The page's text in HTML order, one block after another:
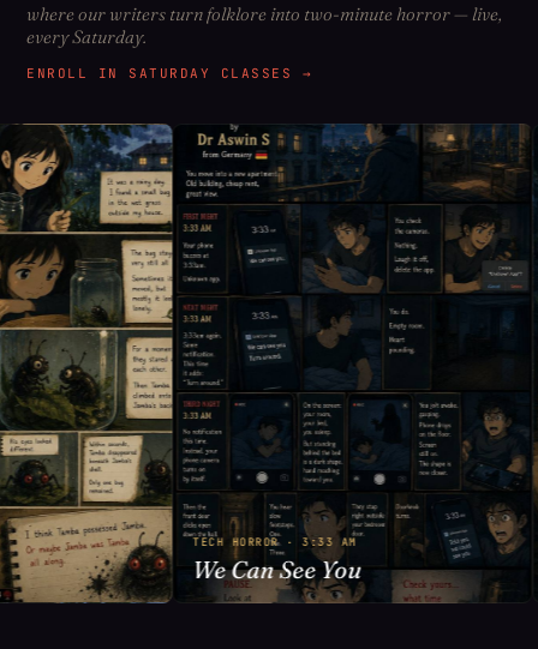
where our writers turn folklore into two-minute horror — live,
every Saturday.
ENROLL IN SATURDAY CLASSES →
TECH HORROR · 3:33 AM
We Can See You